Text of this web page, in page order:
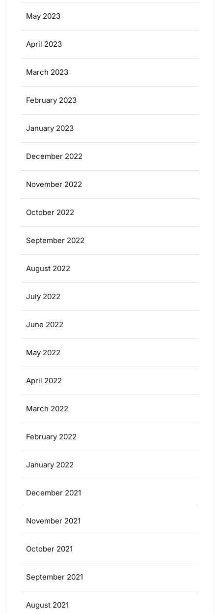
May 2023
April 2023
March 2023
February 2023
January 2023
December 2022
November 2022
October 2022
September 2022
August 2022
July 2022
June 2022
May 2022
April 2022
March 2022
February 2022
January 2022
December 2021
November 2021
October 2021
September 2021
August 2021